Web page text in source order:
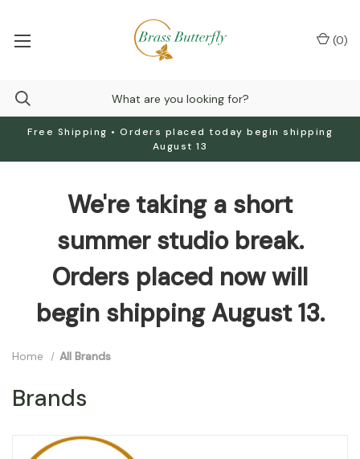
Free Shipping • Orders placed today begin shipping
August 13
(0)
We're taking a short
summer studio break.
Orders placed now will
begin shipping August 13.
Home All Brands
Brands